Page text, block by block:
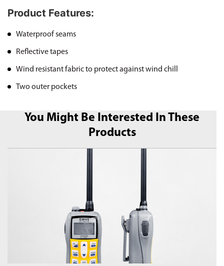
Product Features:
Waterproof seams
Reflective tapes
Wind resistant fabric to protect against wind chill
Two outer pockets
You Might Be Interested In These
Products